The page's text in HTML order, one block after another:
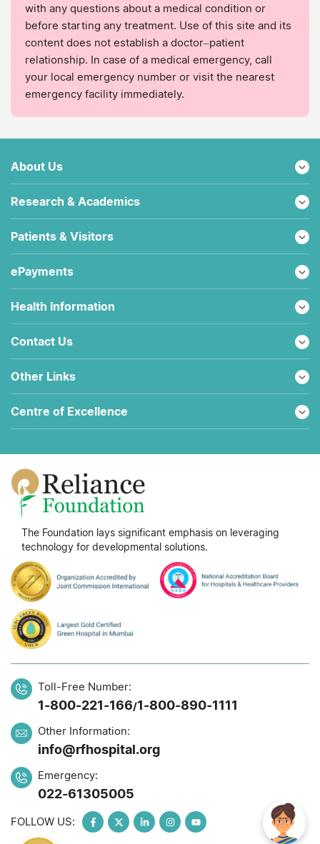
with any questions about a medical condition or
before starting any treatment. Use of this site and its
content does not establish a doctor–patient
relationship. In case of a medical emergency, call
your local emergency number or visit the nearest
emergency facility immediately.
About Us
Research & Academics
Patients & Visitors
ePayments
Health Information
Contact Us
Other Links
Centre of Excellence
The Foundation lays significant emphasis on leveraging
technology for developmental solutions.
Toll-Free Number:
1-800-221-166/1-800-890-1111
Other Information:
info@rfhospital.org
Emergency:
022-61305005
FOLLOW US: